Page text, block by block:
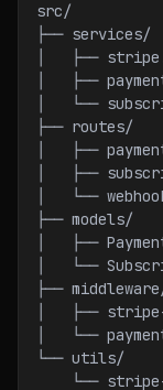
src/
├── services/
│   ├──
│   ├──
│   └──
├── routes/
│   ├──
│   ├──
│   └──
├── models/
│   ├──
│   └──
├──
│   ├──
│   └──
└── utils/
└──